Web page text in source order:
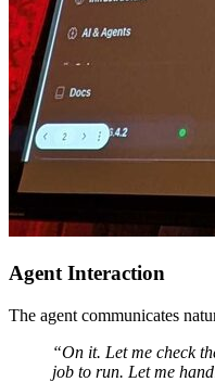
Agent Interaction
The agent communicates
“On it. Let me check
job to run. Let me